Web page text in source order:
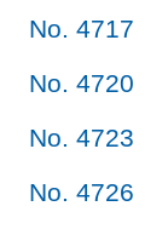
No. 4717
No. 4720
No. 4723
No. 4726